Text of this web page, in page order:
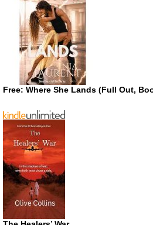
Free: Where She Lands (Full Out,